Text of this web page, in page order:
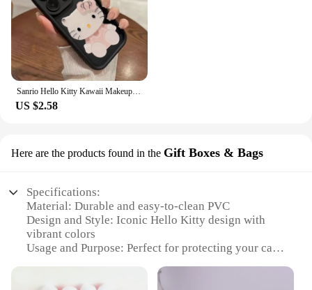
Sanrio Hello Kitty Kawaii Makeup Mirror Phone Case For iPhone 15 14 13 12 11 Pro Max XR XS MAX 7 8 Plus Mini Girl Y2K Cute Cover
US $2.58
Here are the products found in the Gift Boxes & Bags
Specifications:
Material: Durable and easy-to-clean PVC
Design and Style: Iconic Hello Kitty design with
vibrant colors
Usage and Purpose: Perfect for protecting your car's
Typical Adaptive Scenario: Ideal for car owners